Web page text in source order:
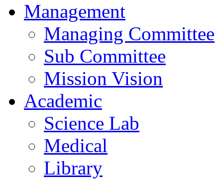
Management
Managing Committee
Sub Committee
Mission Vision
Academic
Science Lab
Medical
Library